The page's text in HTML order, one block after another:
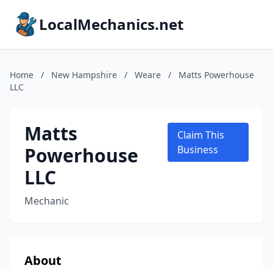
LocalMechanics.net
Home / New Hampshire / Weare /
Matts Powerhouse
LLC
Matts
Powerhouse
LLC
Mechanic
Claim This
Business
About